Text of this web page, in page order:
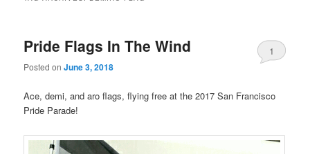
content
content
Pride Flags In The Wind
Posted onJune 3, 2018
1
Ace, demi, and aro flags, flying free at the 2017 San Francisco
Pride Parade!